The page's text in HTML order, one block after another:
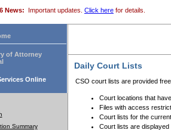
News: Important updates. Click here for details.
of Attorney
Online
Summary
Daily Court Lists
CSO court lists are provided
Court locations that
Files with access
Court lists for the
Court lists are displayed